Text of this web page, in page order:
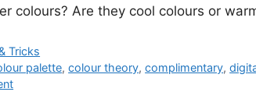
colours? Are they cool colours or
Tricks
palette,colour theory,complimentary,